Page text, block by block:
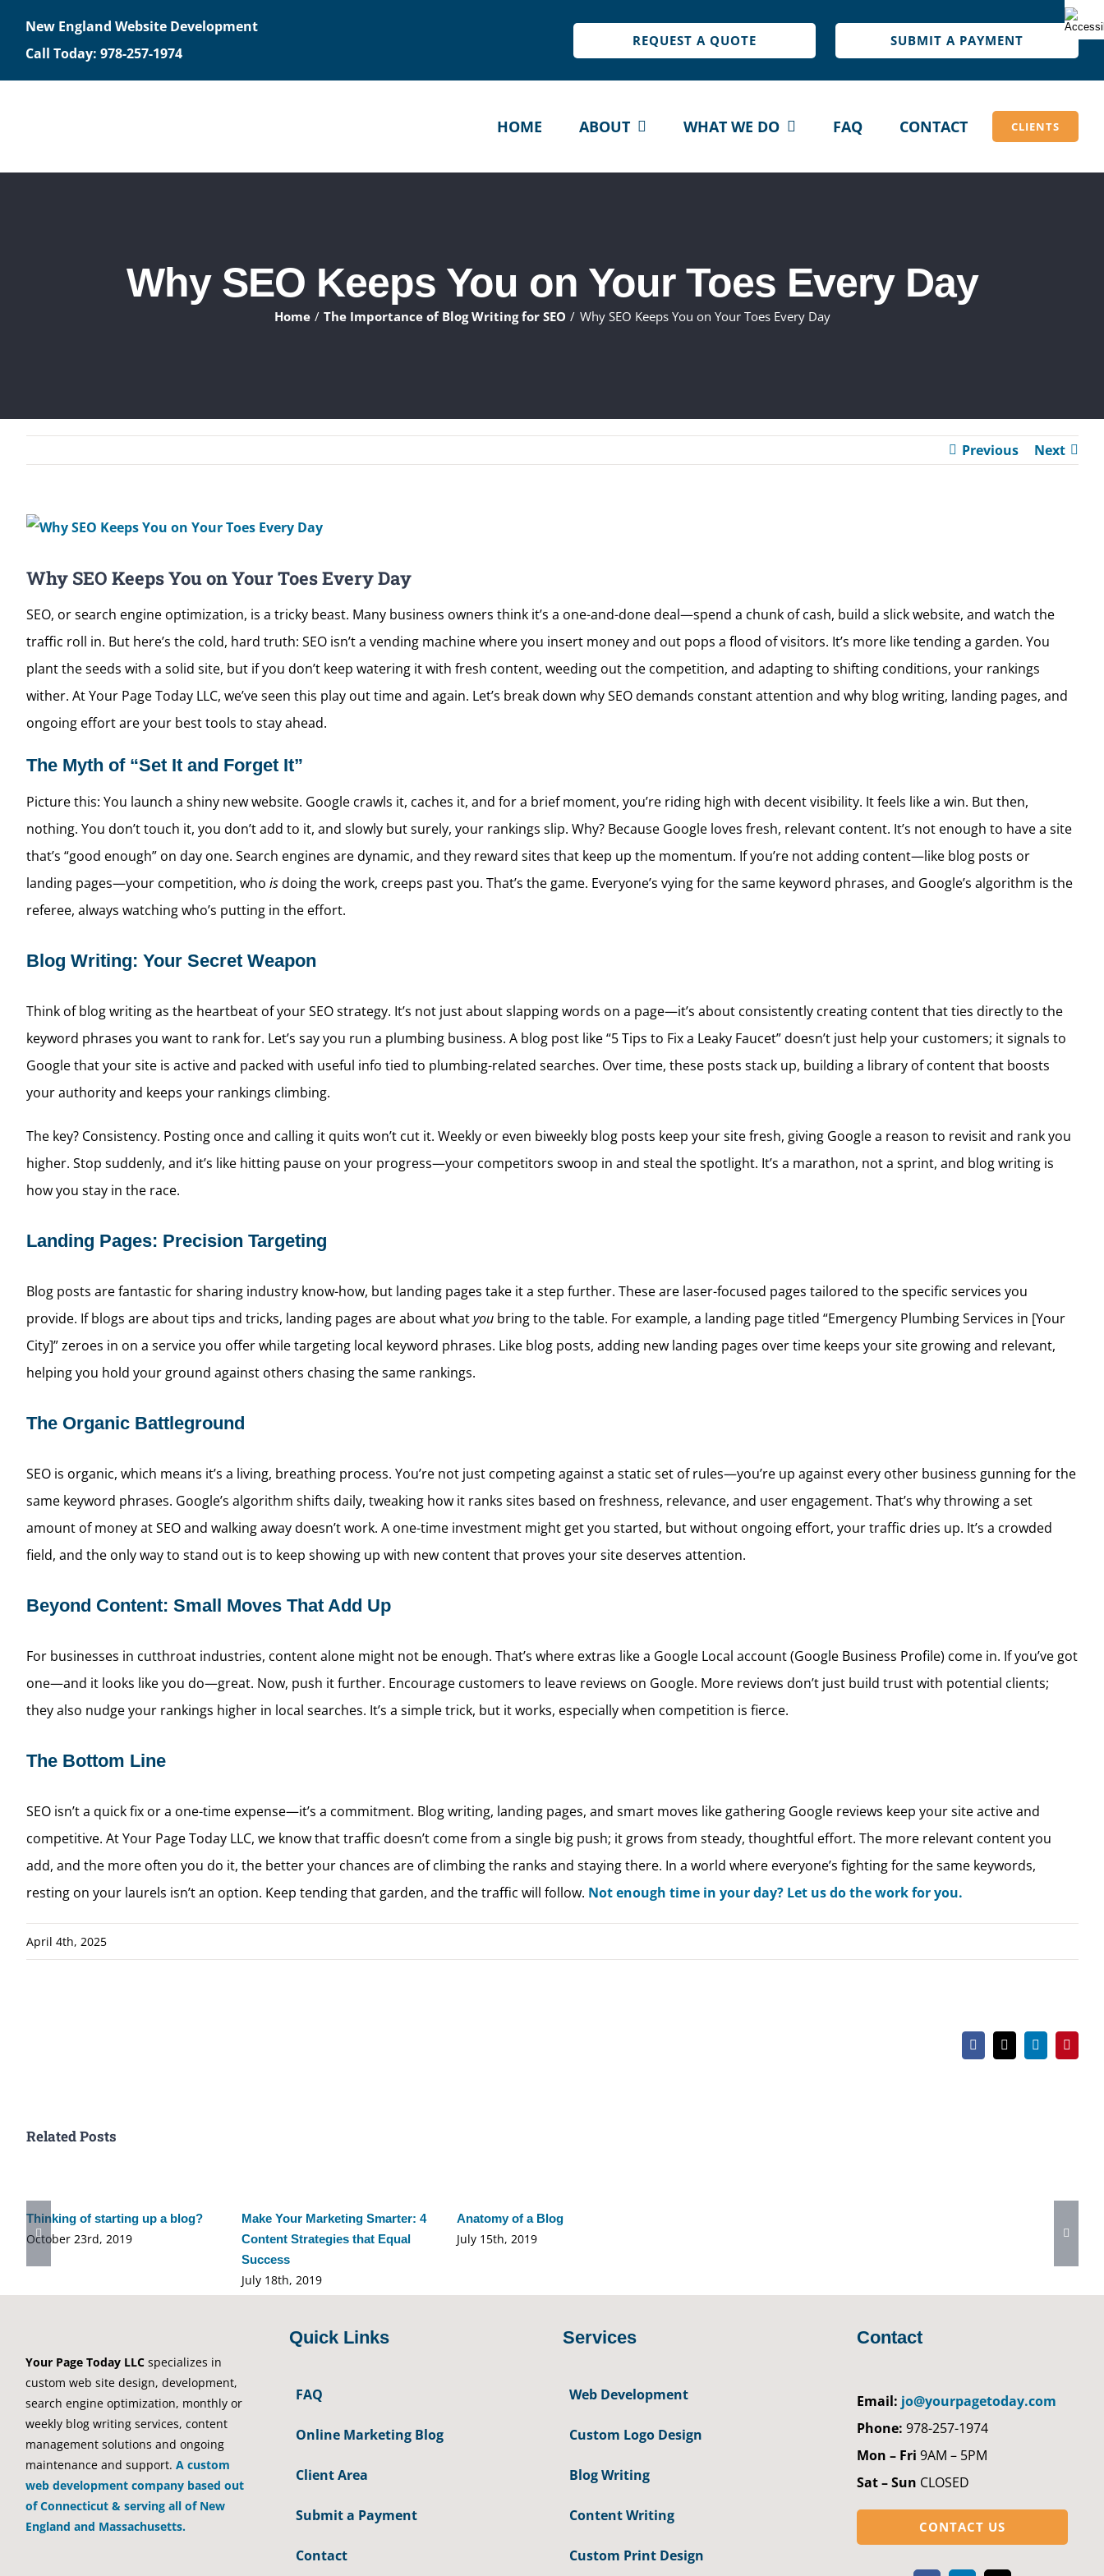
New England Website Development
Call Today: 978-257-1974
REQUEST A QUOTE SUBMIT A PAYMENT
HOME ABOUT WHAT WE DO FAQ CONTACT CLIENTS
Why SEO Keeps You on Your Toes Every Day
Home The Importance of Blog Writing for SEO Why SEO Keeps You on Your Toes Every Day
Previous Next
View
Image
Why SEO Keeps You on Your Toes Every Day
SEO, or search engine optimization, is a tricky beast. Many business owners think it’s a one-and-done deal—spend a chunk of cash, build a slick website, and watch the
traffic roll in. But here’s the cold, hard truth: SEO isn’t a vending machine where you insert money and out pops a flood of visitors. It’s more like tending a garden. You
plant the seeds with a solid site, but if you don’t keep watering it with fresh content, weeding out the competition, and adapting to shifting conditions, your rankings
wither. At Your Page Today LLC, we’ve seen this play out time and again. Let’s break down why SEO demands constant attention and why blog writing, landing pages, and
ongoing effort are your best tools to stay ahead.
The Myth of “Set It and Forget It”
Picture this: You launch a shiny new website. Google crawls it, caches it, and for a brief moment, you’re riding high with decent visibility. It feels like a win. But then,
nothing. You don’t touch it, you don’t add to it, and slowly but surely, your rankings slip. Why? Because Google loves fresh, relevant content. It’s not enough to have a site
that’s “good enough” on day one. Search engines are dynamic, and they reward sites that keep up the momentum. If you’re not adding content—like blog posts or
landing pages—your competition, who isdoing the work, creeps past you. That’s the game. Everyone’s vying for the same keyword phrases, and Google’s algorithm is the
referee, always watching who’s putting in the effort.
Blog Writing: Your Secret Weapon
Think of blog writing as the heartbeat of your SEO strategy. It’s not just about slapping words on a page—it’s about consistently creating content that ties directly to the
keyword phrases you want to rank for. Let’s say you run a plumbing business. A blog post like “5 Tips to Fix a Leaky Faucet” doesn’t just help your customers; it signals to
Google that your site is active and packed with useful info tied to plumbing-related searches. Over time, these posts stack up, building a library of content that boosts
your authority and keeps your rankings climbing.
The key? Consistency. Posting once and calling it quits won’t cut it. Weekly or even biweekly blog posts keep your site fresh, giving Google a reason to revisit and rank you
higher. Stop suddenly, and it’s like hitting pause on your progress—your competitors swoop in and steal the spotlight. It’s a marathon, not a sprint, and blog writing is
how you stay in the race.
Landing Pages: Precision Targeting
Blog posts are fantastic for sharing industry know-how, but landing pages take it a step further. These are laser-focused pages tailored to the specific services you
provide. If blogs are about tips and tricks, landing pages are about whatyoubring to the table. For example, a landing page titled “Emergency Plumbing Services in [Your
City]” zeroes in on a service you offer while targeting local keyword phrases. Like blog posts, adding new landing pages over time keeps your site growing and relevant,
helping you hold your ground against others chasing the same rankings.
The Organic Battleground
SEO is organic, which means it’s a living, breathing process. You’re not just competing against a static set of rules—you’re up against every other business gunning for the
same keyword phrases. Google’s algorithm shifts daily, tweaking how it ranks sites based on freshness, relevance, and user engagement. That’s why throwing a set
amount of money at SEO and walking away doesn’t work. A one-time investment might get you started, but without ongoing effort, your traffic dries up. It’s a crowded
field, and the only way to stand out is to keep showing up with new content that proves your site deserves attention.
Beyond Content: Small Moves That Add Up
For businesses in cutthroat industries, content alone might not be enough. That’s where extras like a Google Local account (Google Business Profile) come in. If you’ve got
one—and it looks like you do—great. Now, push it further. Encourage customers to leave reviews on Google. More reviews don’t just build trust with potential clients;
they also nudge your rankings higher in local searches. It’s a simple trick, but it works, especially when competition is fierce.
The Bottom Line
SEO isn’t a quick fix or a one-time expense—it’s a commitment. Blog writing, landing pages, and smart moves like gathering Google reviews keep your site active and
competitive. At Your Page Today LLC, we know that traffic doesn’t come from a single big push; it grows from steady, thoughtful effort. The more relevant content you
add, and the more often you do it, the better your chances are of climbing the ranks and staying there. In a world where everyone’s fighting for the same keywords,
resting on your laurels isn’t an option. Keep tending that garden, and the traffic will follow. Not enough time in your day? Let us do the work for you.
April 4th, 2025
Facebook
X LinkedIn
Related Posts
Thinking of starting up a blog?
October 23rd, 2019
Make Your Marketing Smarter: 4
Content Strategies that Equal
Success
July 18th, 2019
Anatomy of a Blog
July 15th, 2019
Your Page Today LLC specializes in
custom web site design, development,
search engine optimization, monthly or
weekly blog writing services, content
management solutions and ongoing
maintenance and support.A custom
web development company based out
of Connecticut & serving all of New
England and Massachusetts.
Quick Links
FAQ
Online Marketing Blog
Client Area
Submit a Payment
Contact
Services
Web Development
Custom Logo Design
Blog Writing
Content Writing
Custom Print Design
Contact
Email: jo@yourpagetoday.com
Phone: 978-257-1974
Mon – Fri 9AM – 5PM
Sat – Sun CLOSED
CONTACT US